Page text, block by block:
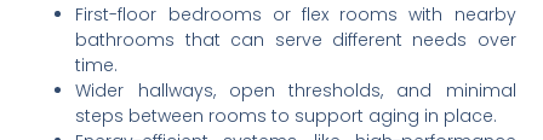
First-floor bedrooms or flex rooms with nearby
bathrooms that can serve different needs over
time.
Wider hallways, open thresholds, and minimal
steps between rooms to support aging in place.